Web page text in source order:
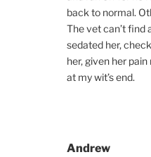
back to normal.
The vet can’t find
sedated her,
her, given her pain
at my wit’s end.
Andrew